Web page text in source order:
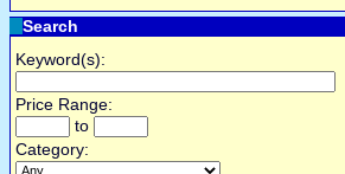
Search
Keyword(s):
Price Range:
to
Category: